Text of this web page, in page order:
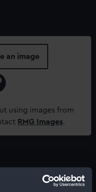
an image
using images from
RMG Images.